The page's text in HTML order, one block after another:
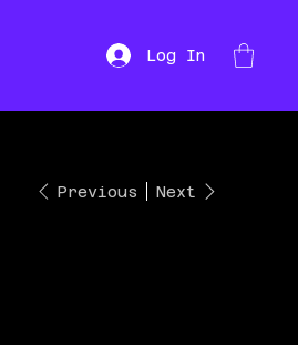
Log In
Previous Next